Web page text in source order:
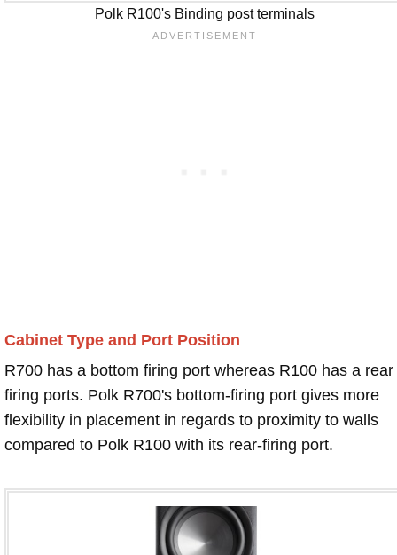
Polk R100's Binding post terminals
Cabinet Type and Port Position
R700 has a bottom firing port whereas R100 has a rear
firing ports. Polk R700's bottom-firing port gives more
flexibility in placement in regards to proximity to walls
compared to Polk R100 with its rear-firing port.